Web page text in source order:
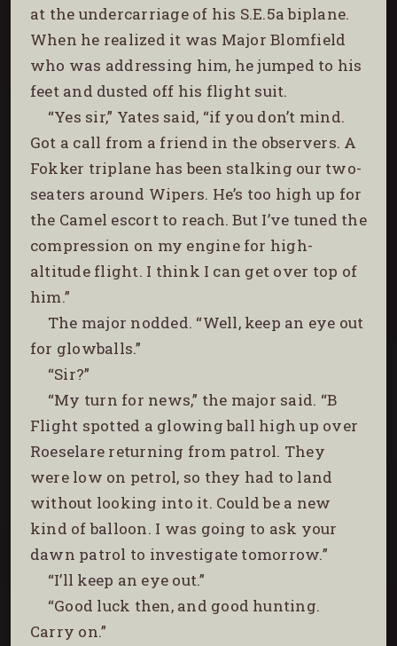
at the undercarriage of his S.E.5a biplane.
When he realized it was Major Blomfield
who was addressing him, he jumped to his
feet and dusted off his flight suit.
“Yes sir,” Yates said, “if you don’t mind.
Got a call from a friend in the observers. A
Fokker triplane has been stalking our two-
seaters around Wipers. He’s too high up for
the Camel escort to reach. But I’ve tuned the
compression on my engine for high-
altitude flight. I think I can get over top of
him.”
The major nodded. “Well, keep an eye out
for glowballs.”
“Sir?”
“My turn for news,” the major said. “B
Flight spotted a glowing ball high up over
Roeselare returning from patrol. They
were low on petrol, so they had to land
without looking into it. Could be a new
kind of balloon. I was going to ask your
dawn patrol to investigate tomorrow.”
“I’ll keep an eye out.”
“Good luck then, and good hunting.
Carry on.”